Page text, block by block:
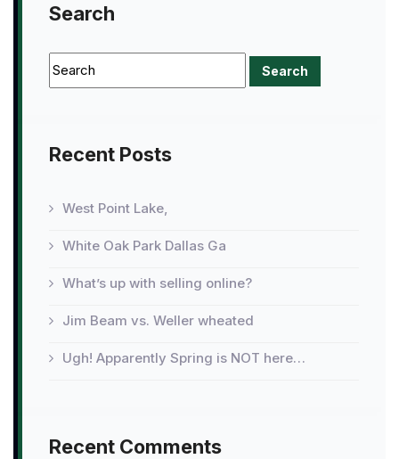
Search
Recent Posts
West Point Lake,
White Oak Park Dallas Ga
What’s up with selling online?
Jim Beam vs. Weller wheated
Ugh! Apparently Spring is NOT here…
Recent Comments